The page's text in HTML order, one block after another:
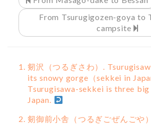
From Tsurugigozen-goya to
campsite
剱沢（つるぎさわ）.
its snowy gorge（sekkei in
Tsurugisawa-sekkei is three
Japan.
剱御前小舎（つるぎごぜんごや